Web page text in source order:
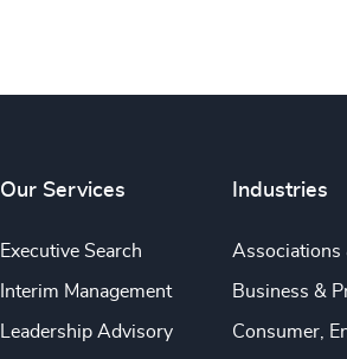
Our Services
Executive Search
Interim Management
Leadership Advisory
Industries
Associations
Business &
Consumer,